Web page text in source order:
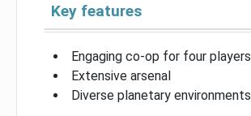
Key features
Engaging co-op for four players
Extensive arsenal
Diverse planetary environments